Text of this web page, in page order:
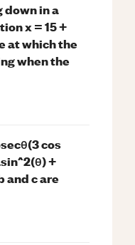
down in a
x = 15 +
at which the
when the
cos
+
and c are